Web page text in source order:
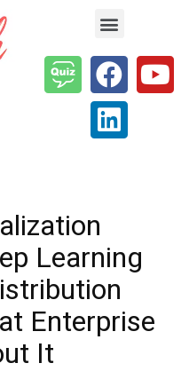
Learning
Enterprise
It